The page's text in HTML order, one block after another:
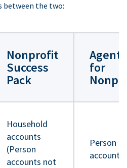
between the two:
Nonprofit
Success
Pack
for
Household
accounts
(Person
accounts not
Person
accounts